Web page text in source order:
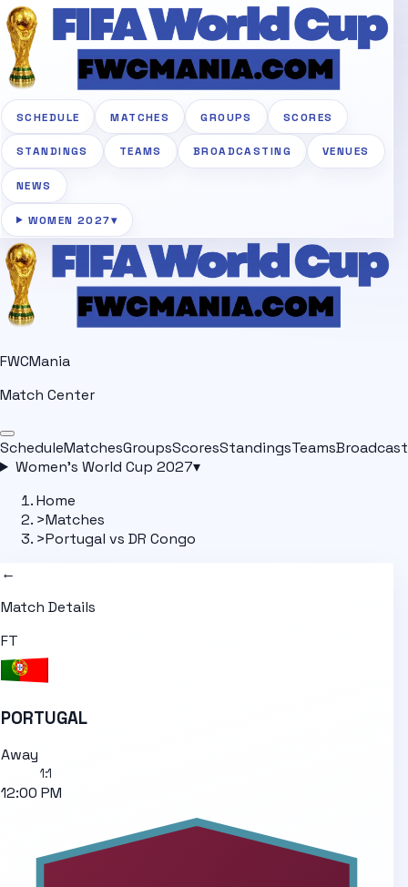
SCHEDULE MATCHES GROUPS SCORES
STANDINGS TEAMS BROADCASTING VENUES
NEWS
WOMEN 2027▾
FWCMania
Match Center
ScheduleMatchesGroupsScoresStandingsTeams
Women's World Cup 2027▾
Home
>Matches
>Portugal vs DR Congo
←
Match Details
FT
PORTUGAL
Away
1:1
12:00 PM